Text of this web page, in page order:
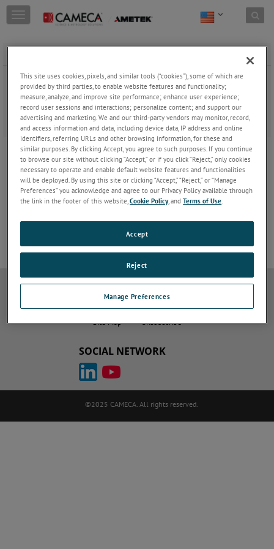
Skip to content
T
o
g
e
n
a
v
g
a
t
o
n
Because we believe that science contributes to environmental and
societal challenges, CAMECA creates innovative and unique
microanalysis solutions. In this way, we help Research and Industry
push the boundaries of knowledge of matter.
JOIN THE CONVERSATION
Do Not Sell or Share My Personal Information
Privacy Policy
Terms of Use
Site Map
Unsubscribe
SOCIAL NETWORK
©2025 CAMECA. All rights reserved.
This site uses cookies, pixels, and similar tools (“cookies”), some of which are
provided by third parties, to enable website features and functionality;
measure, analyze, and improve site performance; enhance user experience;
record user sessions and interactions; personalize content; and support our
advertising and marketing. We and our third-party vendors may monitor, record,
and access information and data, including device data, IP address and online
identifiers, referring URLs and other browsing information, for these and
similar purposes. By clicking Accept, you agree to such purposes. If you continue
to browse our site without clicking “Accept,” or if you click “Reject,” only cookies
necessary to operate and enable default website features and functionalities
will be deployed. By using this site or clicking “Accept,” “Reject,” or “Manage
Preferences” you acknowledge and agree to our Privacy Policy available through
the link in the footer of this website,Cookie Policy, andTerms of Use.
Manage Preferences
Reject
Accept